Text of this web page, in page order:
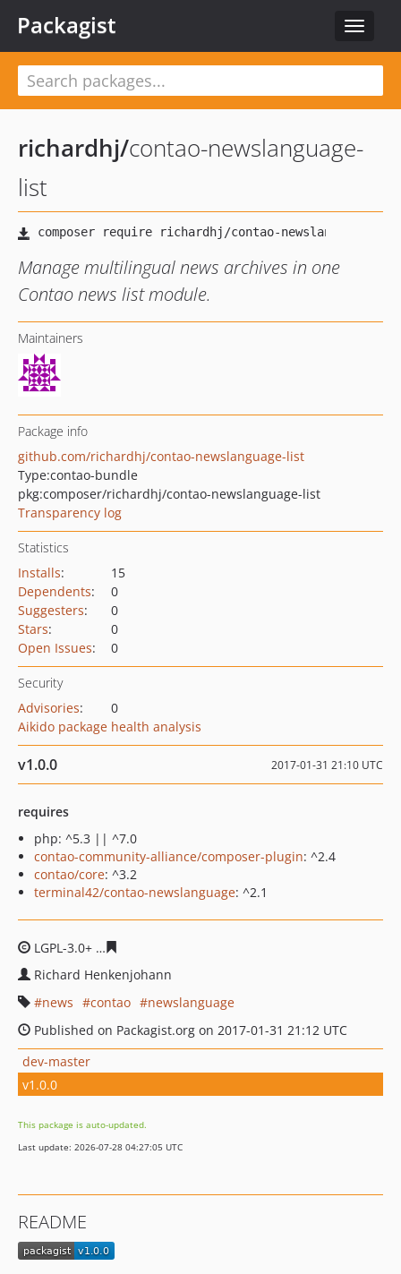
Toggle
Packagist
richardhj/contao-newslanguage-
list
Manage multilingual news archives in one
Contao news list module.
Maintainers
Package info
github.com/richardhj/contao-newslanguage-list
Type:contao-bundle
pkg:composer/richardhj/contao-newslanguage-list
Transparency log
Statistics
Installs:
15
Dependents:
0
Suggesters:
0
Stars:
0
Open Issues: 0
Security
Advisories:
0
Aikido package health analysis
v1.0.0 2017-01-31 21:10 UTC
requires
php: ^5.3 || ^7.0
contao-community-alliance/composer-plugin: ^2.4
contao/core: ^3.2
terminal42/contao-newslanguage: ^2.1
LGPL-3.0+
Richard Henkenjohann
news
contao
newslanguage
Published on Packagist.org on 2017-01-31 21:12 UTC
dev-master
v1.0.0
This package is auto-updated.
Last update: 2026-07-28 04:27:05 UTC
README